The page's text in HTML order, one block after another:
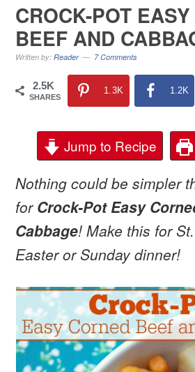
CROCK-POT
BEEF AND
Written by:Reader 7 Comments
2.5K
SHARES
1.3K 1.2K
Jump to Recipe
Nothing could be simpler
for Crock-Pot Easy
Cabbage! Make this for
Easter or Sunday dinner!